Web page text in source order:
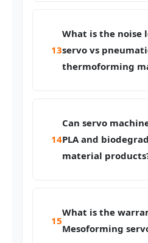
13
What is the noise
servo vs
thermoforming
14
Can servo
PLA and
material
15
What is the
Mesoforming